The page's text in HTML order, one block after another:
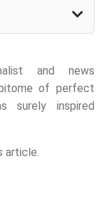
and news
of perfect
surely inspired
article.